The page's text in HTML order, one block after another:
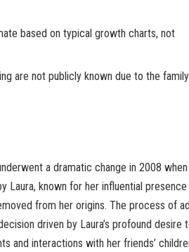
based on typical growth charts, not
are not publicly known due to the
a dramatic change in 2008
Laura, known for her influential presence
from her origins. The process of
driven by Laura’s profound desire
and interactions with her friends’